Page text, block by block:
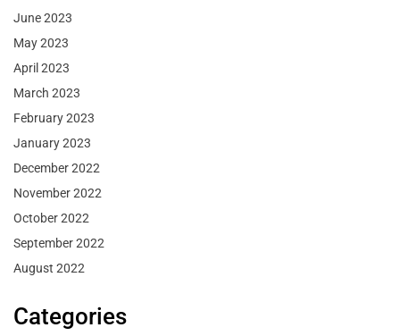
June 2023
May 2023
April 2023
March 2023
February 2023
January 2023
December 2022
November 2022
October 2022
September 2022
August 2022
Categories